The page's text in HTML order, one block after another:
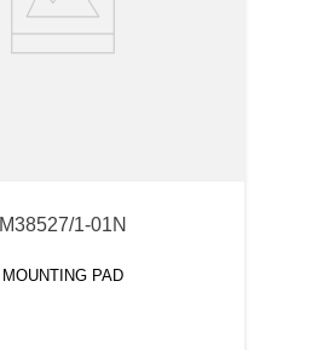
M38527/1-01N
MOUNTING PAD